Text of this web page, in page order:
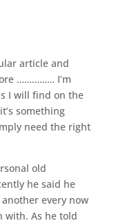
article and
…………… I’m
I will find on the
something
need the right
old
he said he
every now
with. As he told